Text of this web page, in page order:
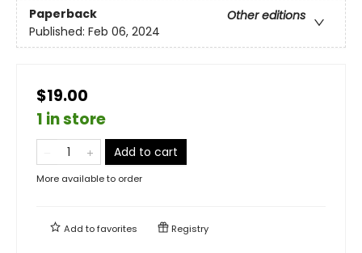
Paperback
Other editions
Published: Feb 06, 2024
$19.00
1 in store
Add to cart
More available to order
Add tofavorites Registry